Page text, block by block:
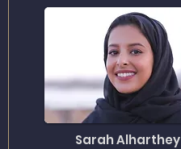
Sarah Alharthey